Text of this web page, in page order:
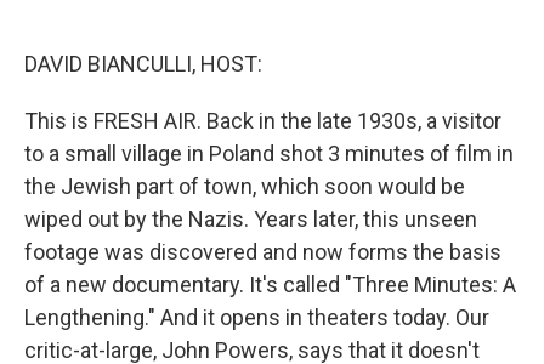
DAVID BIANCULLI, HOST:
This is FRESH AIR. Back in the late 1930s, a visitor
to a small village in Poland shot 3 minutes of film in
the Jewish part of town, which soon would be
wiped out by the Nazis. Years later, this unseen
footage was discovered and now forms the basis
of a new documentary. It's called "Three Minutes: A
Lengthening." And it opens in theaters today. Our
critic-at-large, John Powers, says that it doesn't